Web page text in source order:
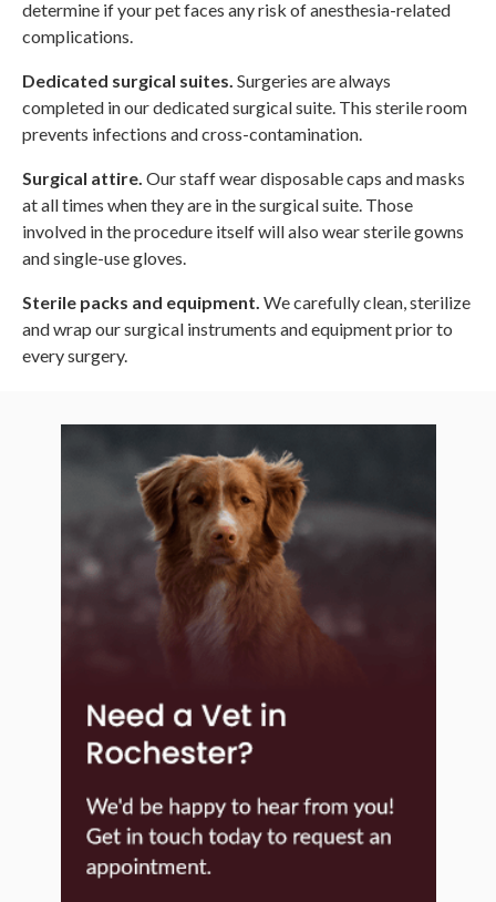
determine if your pet faces any risk of anesthesia-related
complications.
Dedicated surgical suites. Surgeries are always
completed in our dedicated surgical suite. This sterile room
prevents infections and cross-contamination.
Surgical attire. Our staff wear disposable caps and masks
at all times when they are in the surgical suite. Those
involved in the procedure itself will also wear sterile gowns
and single-use gloves.
Sterile packs and equipment. We carefully clean, sterilize
and wrap our surgical instruments and equipment prior to
every surgery.